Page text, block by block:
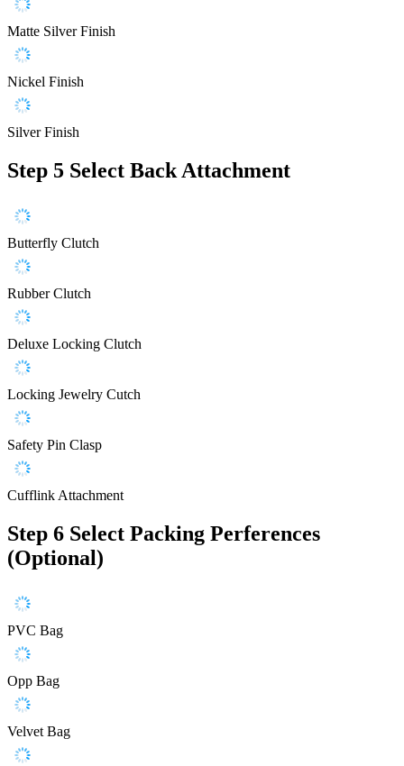
Matte Silver Finish
Nickel Finish
Silver Finish
Step 5 Select Back Attachment
Butterfly Clutch
Rubber Clutch
Deluxe Locking Clutch
Locking Jewelry Cutch
Safety Pin Clasp
Cufflink Attachment
Step 6 Select Packing Perferences
(Optional)
PVC Bag
Opp Bag
Velvet Bag